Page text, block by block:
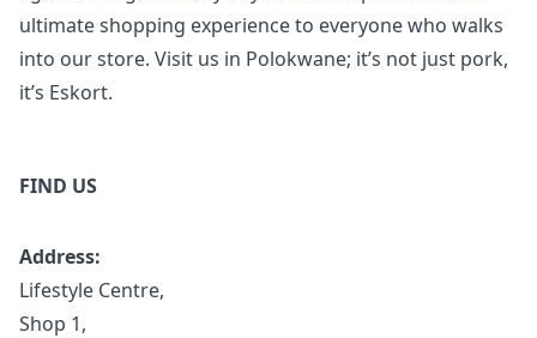
ultimate shopping experience to everyone who walks
into our store. Visit us in Polokwane; it’s not just pork,
it’s Eskort.
FIND US
Address:
Lifestyle Centre,
Shop 1,